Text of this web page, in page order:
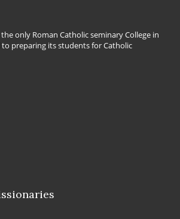
only Roman Catholic seminary College in
preparing its students for Catholic